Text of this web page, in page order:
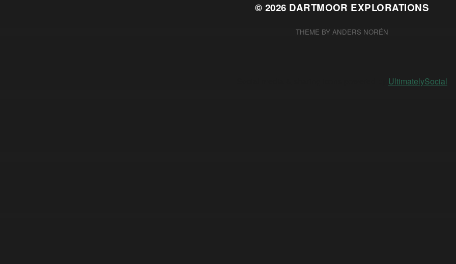
© 2026 DARTMOOR EXPLORATIONS
THEME BY ANDERS NORÉN
UltimatelySocial